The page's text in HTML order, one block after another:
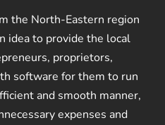
the North-Eastern region
idea to provide the local
proprietors,
software for them to run
and smooth manner,
expenses and